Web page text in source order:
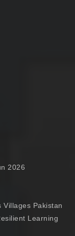
2026
Villages Pakistan
Learning